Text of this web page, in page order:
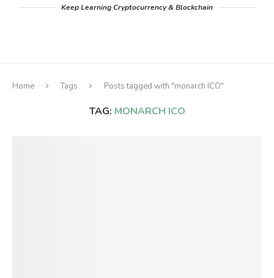
Keep Learning Cryptocurrency & Blockchain
Home Tags Posts tagged with "monarch ICO"
TAG: MONARCH ICO